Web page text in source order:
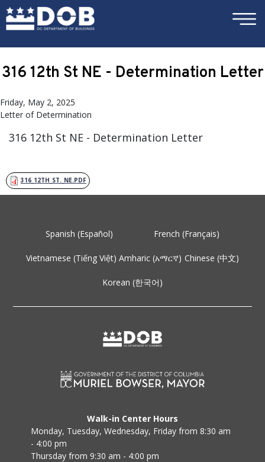
Skip to main content ×
316 12th St NE - Determination Letter
Friday, May 2, 2025
Letter of Determination
316 12th St NE - Determination Letter
316_12TH_ST._NE.PDF
Spanish (Español) French (Français)
Vietnamese (Tiếng Việt) Amharic (አማርኛ) Chinese (中文)
Korean (한국어)
Walk-in Center Hours
Monday, Tuesday, Wednesday, Friday from 8:30 am
- 4:00 pm
Thursday from 9:30 am - 4:00 pm